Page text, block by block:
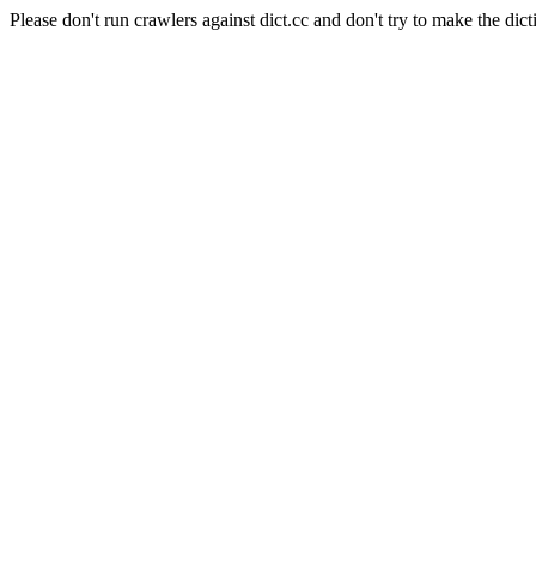
Please don't run crawlers against dict.cc and don't try to make the